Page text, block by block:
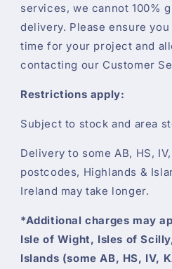
services, we cannot 100%
delivery. Please ensure
time for your project and
contacting our Customer
Restrictions apply:
Subject to stock and area
Delivery to some AB, HS, IV,
postcodes, Highlands &
Ireland may take longer.
*Additional charges may
Isle of Wight, Isles of
Islands (some AB, HS, IV,